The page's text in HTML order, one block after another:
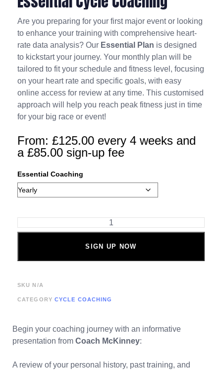
Are you preparing for your first major event or looking
to enhance your training with comprehensive heart-
rate data analysis? Our Essential Plan is designed
to kickstart your journey. Your monthly plan will be
tailored to fit your schedule and fitness level, focusing
on your heart rate and specific goals, with easy
online access for review at any time. This customised
approach will help you reach peak fitness just in time
for your big race or event!
From: £125.00 every 4 weeks and
a £85.00 sign-up fee
Essential Coaching
SIGN UP NOW
SKU N/A
CATEGORY CYCLE COACHING
Begin your coaching journey with an informative
presentation from Coach McKinney:
A review of your personal history, past training, and